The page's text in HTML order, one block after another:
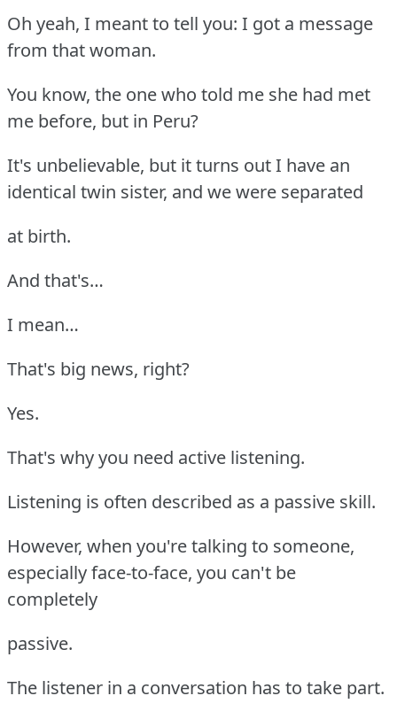
Oh yeah, I meant to tell you: I got a message
from that woman.
You know, the one who told me she had met
me before, but in Peru?
It's unbelievable, but it turns out I have an
identical twin sister, and we were separated
at birth.
And that's…
I mean…
That's big news, right?
Yes.
That's why you need active listening.
Listening is often described as a passive skill.
However, when you're talking to someone,
especially face-to-face, you can't be
completely
passive.
The listener in a conversation has to take part.